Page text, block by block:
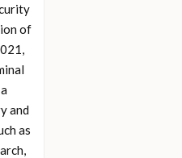
of
and
as